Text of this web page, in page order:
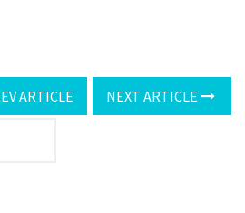
ARTICLE NEXT ARTICLE